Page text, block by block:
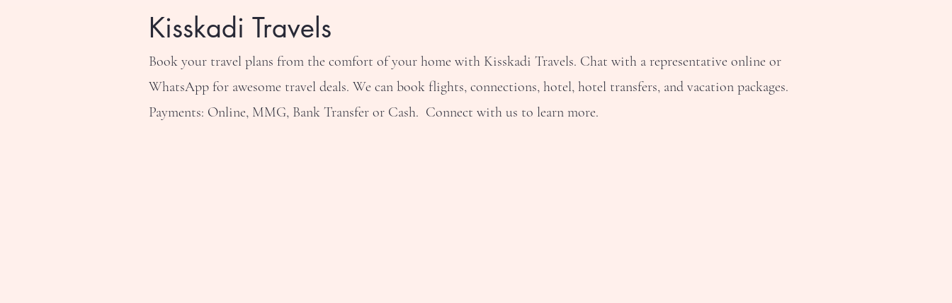
Kisskadi Travels
Book your travel plans from the comfort of your home with Kisskadi Travels. Chat with a representative online or
WhatsApp for awesome travel deals. We can book flights, connections, hotel, hotel transfers, and vacation packages.
Payments: Online, MMG, Bank Transfer or Cash. Connect with us to learn more.